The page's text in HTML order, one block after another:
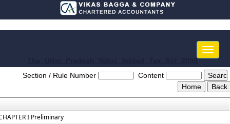
Toggle
The_Uttar_Pradesh_Value_Added_Tax_Act_2008
Section / Rule Number
Content
I Preliminary